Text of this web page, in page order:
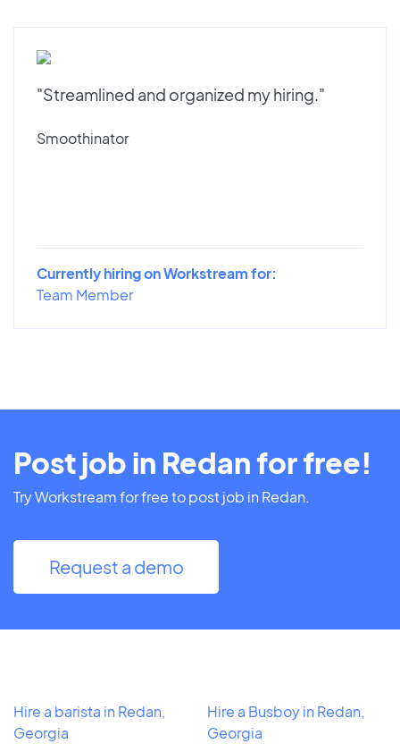
"Streamlined and organized my hiring."
Smoothinator
Currently hiring on Workstream for:
Team Member
Post job in Redan for free!
Try Workstream for free to post job in Redan.
Request a demo
Hire a barista in Redan,
Georgia
Hire a Busboy in Redan,
Georgia